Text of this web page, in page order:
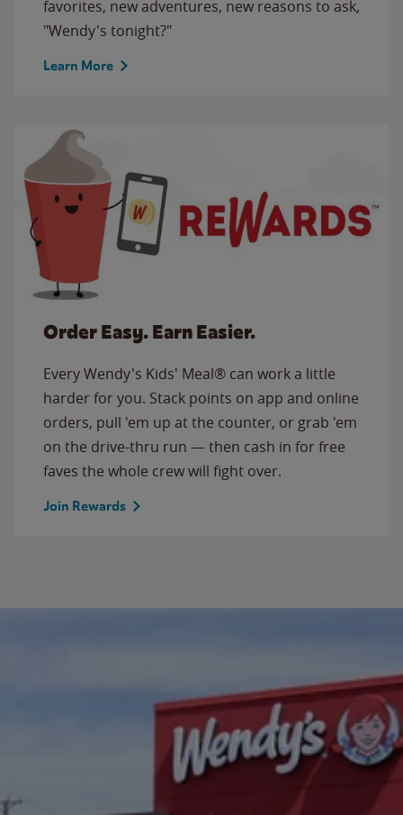
favorites, new adventures, new reasons to ask,
"Wendy's tonight?"
Learn More
Order Easy. Earn Easier.
Every Wendy's Kids' Meal® can work a little
harder for you. Stack points on app and online
orders, pull 'em up at the counter, or grab 'em
on the drive-thru run — then cash in for free
faves the whole crew will fight over.
Join Rewards